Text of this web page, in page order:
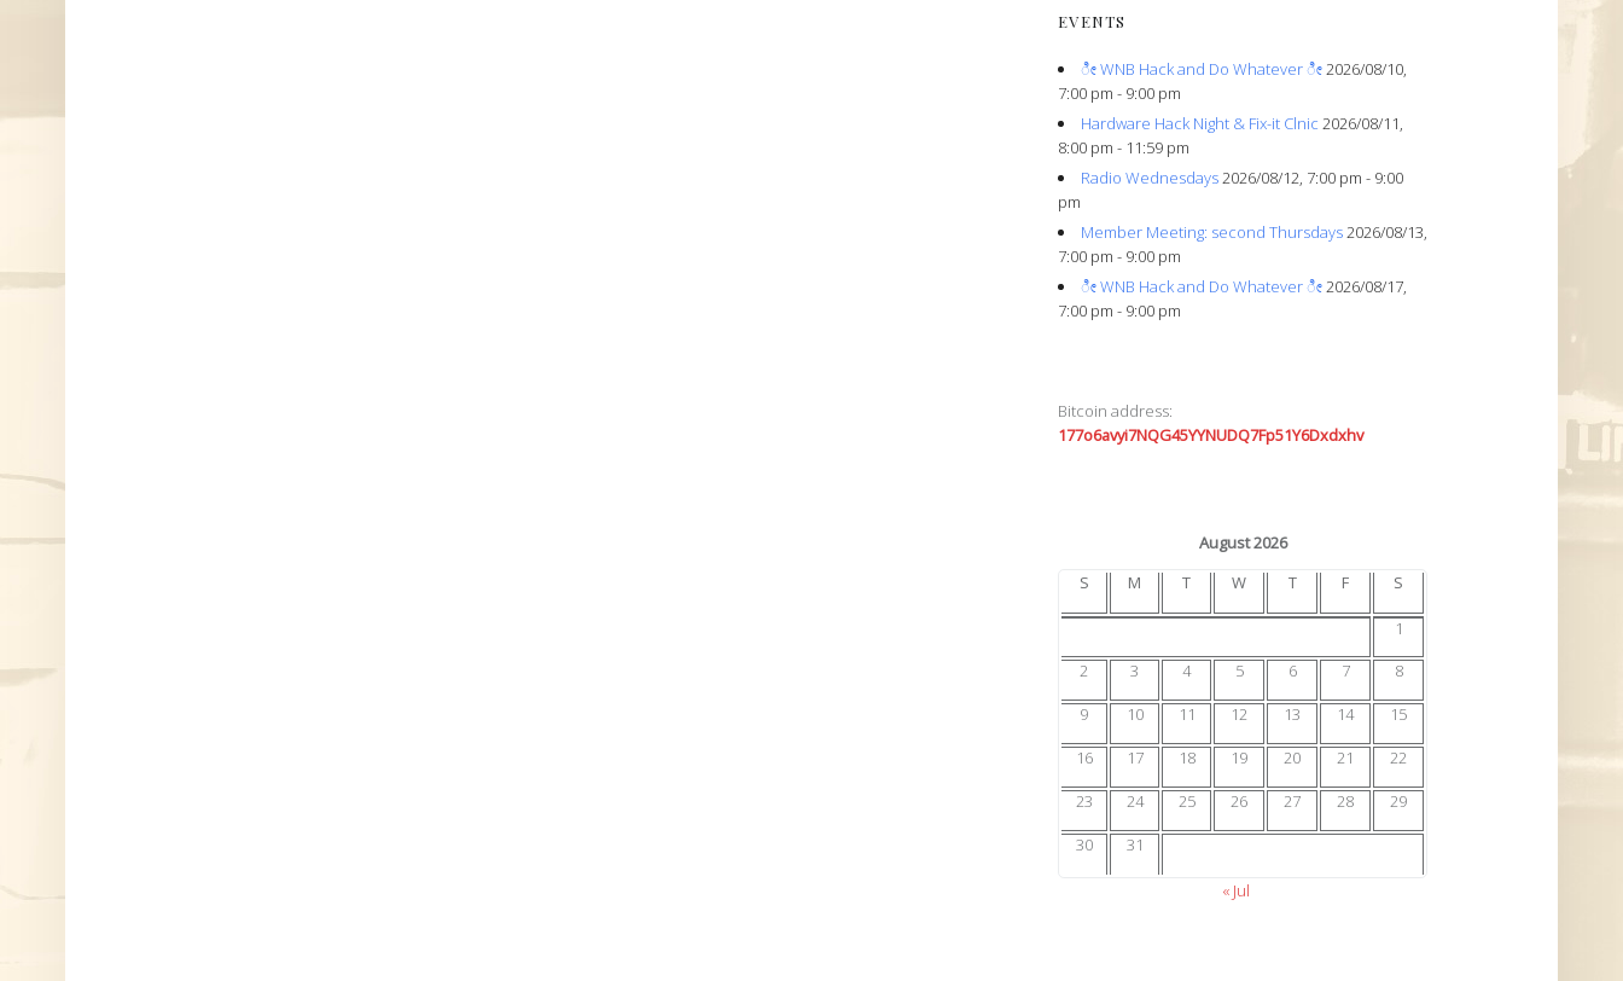
EVENTS
ೀ WNB Hack and Do Whatever ೀ2026/08/10,
7:00 pm - 9:00 pm
Hardware Hack Night & Fix-it Clnic 2026/08/11,
8:00 pm - 11:59 pm
Radio Wednesdays2026/08/12, 7:00 pm - 9:00
pm
Member Meeting: second Thursdays2026/08/13,
7:00 pm - 9:00 pm
ೀ WNB Hack and Do Whatever ೀ2026/08/17,
7:00 pm - 9:00 pm
Bitcoin address:
177o6avyi7NQG45YYNUDQ7Fp51Y6Dxdxhv
August 2026
S
M T W T F S
1
2
3 4 5 6 7
8
9
10 11 12 13 14
15
16
17 18 19 20 21
22
23
24 25 26 27 28
29
30
31
« Jul